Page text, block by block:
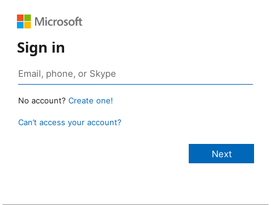
Sign in
No account? Create one!
Can’t access your account?